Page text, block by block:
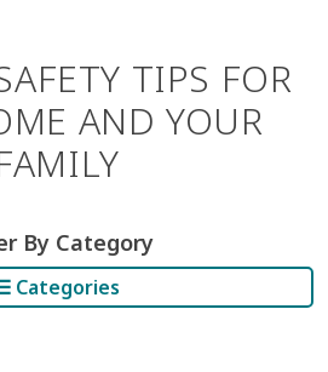
TIPS FOR
AND YOUR
By Category
Categories